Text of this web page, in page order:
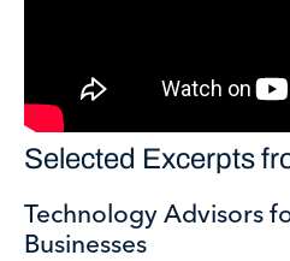
Selected Excerpts
Technology Advisors
Businesses